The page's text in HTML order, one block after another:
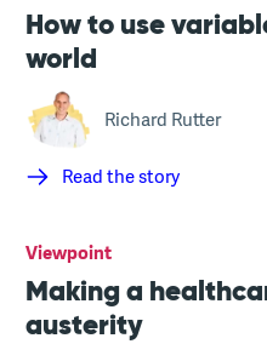
How to use
world
Richard Rutter
Read the story
Viewpoint
Making a
austerity